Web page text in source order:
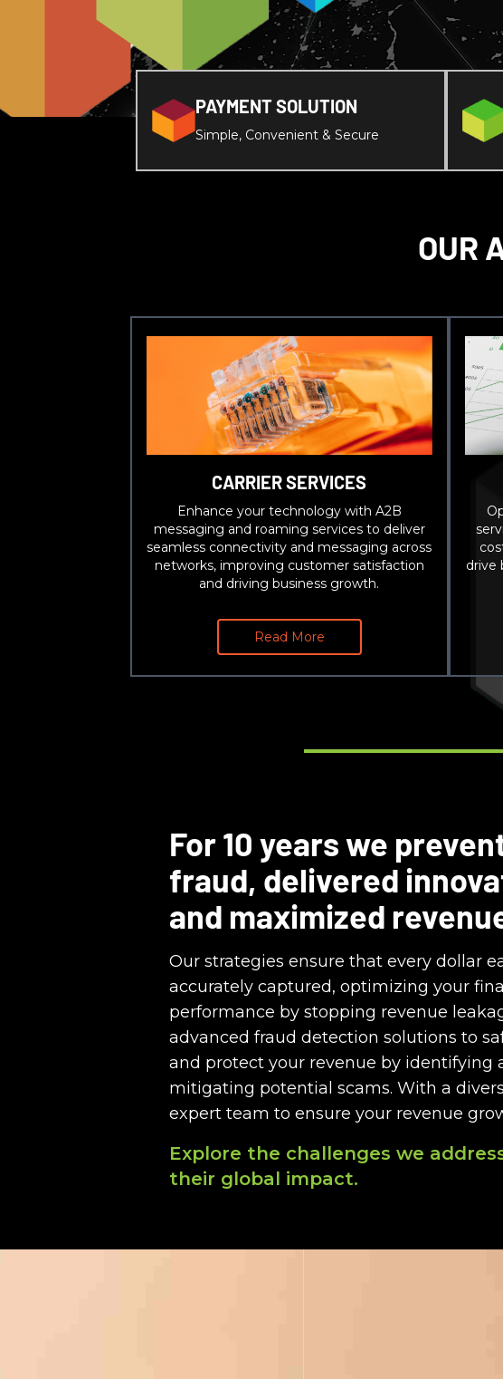
PAYMENT SOLUTION
Simple, Convenient & Secure
OUR
CARRIER SERVICES
Enhance your technology with A2B
messaging and roaming services to deliver
seamless connectivity and messaging across
networks, improving customer satisfaction
and driving business growth.
Read More
drive
For 10 years we
fraud, delivered
and maximized
Our strategies ensure that every dollar
accurately captured, optimizing your
performance by stopping revenue
advanced fraud detection solutions to
and protect your revenue by identifying
mitigating potential scams. With a
expert team to ensure your revenue
Explore the challenges we
their global impact.